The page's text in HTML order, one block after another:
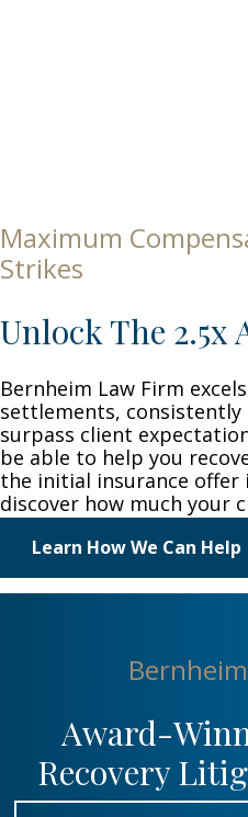
Maximum
Strikes
Unlock The 2.5x
Bernheim Law Firm
settlements,
surpass client
be able to help you
the initial insurance offer
discover how much your
Learn How We Can Help
Award-
Recovery